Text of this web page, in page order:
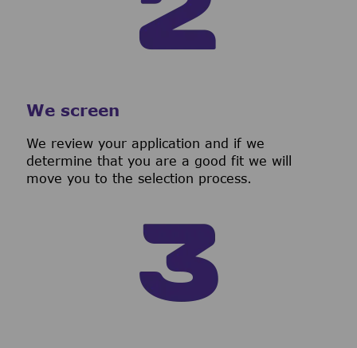
We screen
We review your application and if we
determine that you are a good fit we will
move you to the selection process.